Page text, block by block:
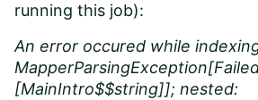
running this job):
An error occured while
[MainIntro$$string]]; nested: